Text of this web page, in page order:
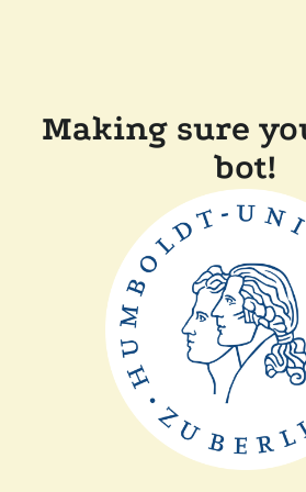
Making sure
bot!